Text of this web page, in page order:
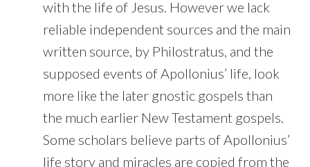
with the life of Jesus. However we lack
reliable independent sources and the main
written source, by Philostratus, and the
supposed events of Apollonius’ life, look
more like the later gnostic gospels than
the much earlier New Testament gospels.
Some scholars believe parts of Apollonius’
life story and miracles are copied from the